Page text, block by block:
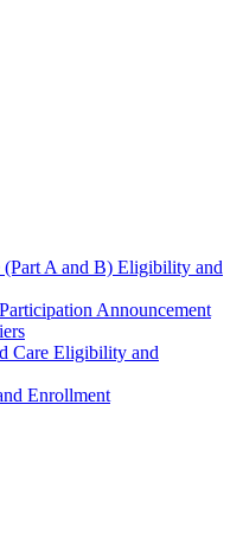
A and B) Eligibility and
Announcement
Care Eligibility and
Enrollment